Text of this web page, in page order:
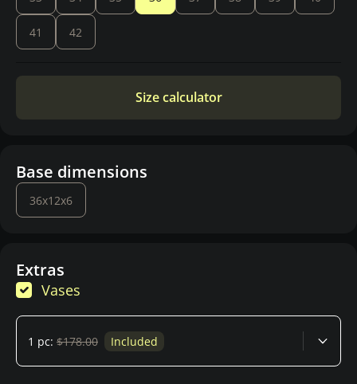
41 42
Size calculator
Base dimensions
36x12x6
Extras
Vases
1 pc: $178.00 Included